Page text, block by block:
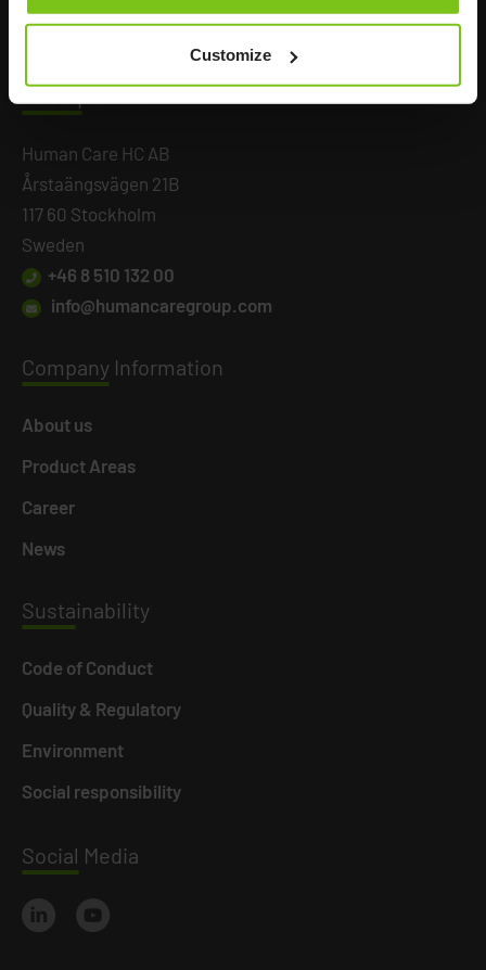
Customize
Social Media
Headquarters
Human Care HC AB
Årstaängsvägen 21B
117 60 Stockholm
Sweden
+46 8 510 132 00
info@humancaregroup.com
Company Information
About us
Product Areas
Career
News
Sustainability
Code of Conduct
Quality & Regulatory
Environment
Social responsibility